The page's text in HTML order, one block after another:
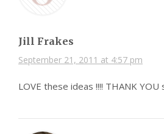
Jill Frakes
September 21, 2011 at 4:57 pm
LOVE these ideas !!!! THANK YOU